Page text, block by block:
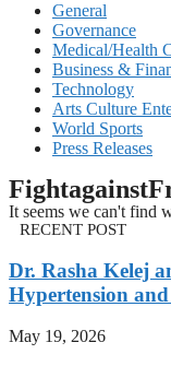
General
Governance
Medical/Health
Business &
Technology
Arts Culture
World Sports
Press Releases
It seems we can't find
RECENT POST
Dr. Rasha Kelej
Hypertension
May 19, 2026